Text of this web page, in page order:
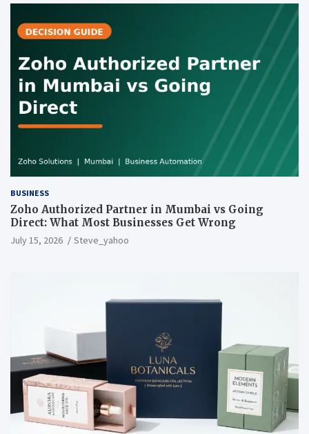
BUSINESS
Zoho Authorized Partner in Mumbai vs Going
Direct: What Most Businesses Get Wrong
July 15, 2026 Steve_yahoo